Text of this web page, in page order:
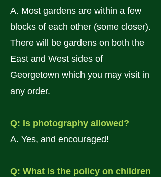
A. Most gardens are within a few
blocks of each other (some closer).
There will be gardens on both the
East and West sides of
Georgetown which you may visit in
any order.
Q: Is photography allowed?
A. Yes, and encouraged!
Q: What is the policy on children